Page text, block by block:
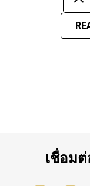
เชื่อม